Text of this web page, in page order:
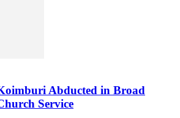
Abducted in Broad
Service